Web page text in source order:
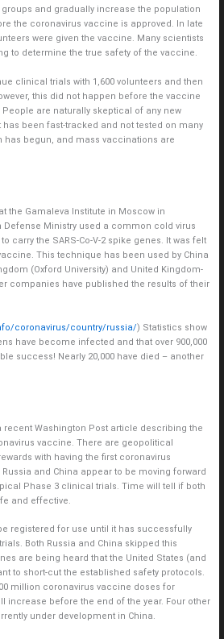
and gradually increase the population
the coronavirus vaccine is approved. In late
were given the vaccine. Many scientists
to determine the true safety of the vaccine.
clinical trials with 1,600 volunteers and then
this did not happen before the vaccine
are naturally skeptical of any new
been fast-tracked and not tested on many
has begun, and mass vaccinations are
the Gamaleva Institute in Moscow in
Defense Ministry used a common cold virus
carry the SARS-Co-V-2 spike genes. It was felt
This technique has been used by China
(Oxford University) and United Kingdom-
companies have published the results of their
coronavirus/country/russia/) Statistics show
have become infected and that over 900,000
success! Nearly 20,000 have died – another
recent Washington Post article describing the
vaccine. There are geopolitical
with having the first coronavirus
and China appear to be moving forward
Phase 3 clinical trials. Time will tell if both
and effective.
registered for use until it has successfully
Both Russia and China skipped this
are being heard that the United States (and
to short-cut the established safety protocols.
million coronavirus vaccine doses for
increase before the end of the year. Four other
under development in China.